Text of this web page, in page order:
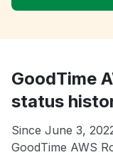
GoodTime
status
Since June 3,
GoodTime AWS